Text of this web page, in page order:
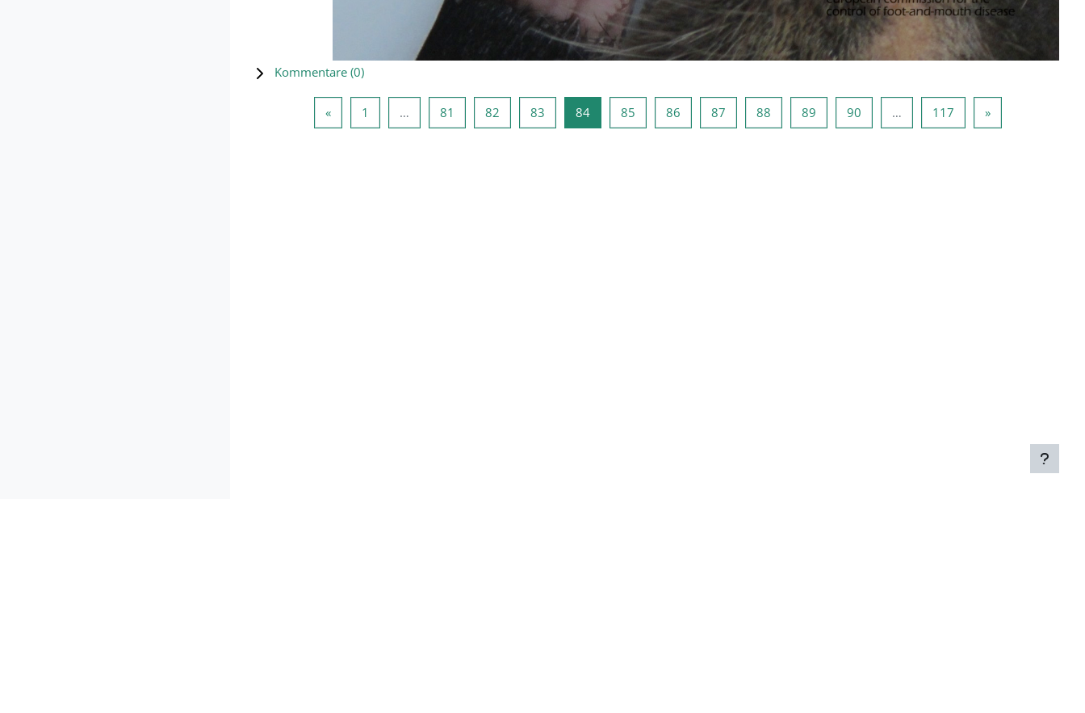
Kommentare (0)
«Vorherige Seite
1 … 81 Seite 81
82Seite 82
83Seite 83
84Seite 84
85Seite 85
86Seite 86
87Seite 87
88Seite 88
89Seite 89
90Seite 90… 117Seite 117
»Nächste Seite